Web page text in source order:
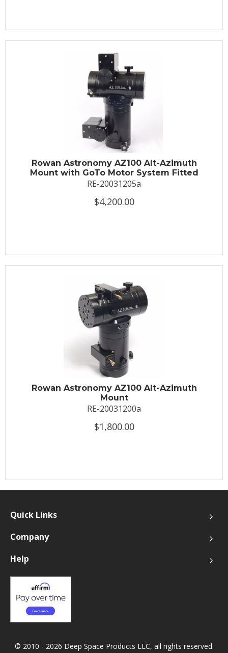
Rowan Astronomy AZ100 Alt-Azimuth
Mount with GoTo Motor System Fitted
RE-20031205a
$4,200.00
Rowan Astronomy AZ100 Alt-Azimuth
Mount
RE-20031200a
$1,800.00
Quick Links
Company
Help
© 2010 - 2026 Deep Space Products LLC, all rights reserved.